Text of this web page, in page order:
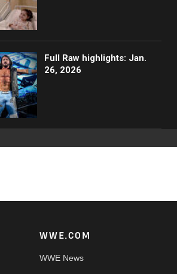
Full Raw highlights: Jan.
26, 2026
WWE.COM
WWE News